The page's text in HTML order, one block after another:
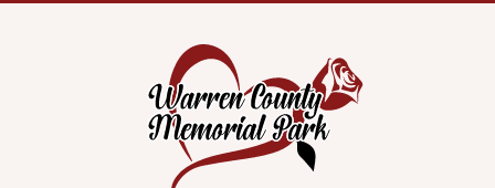
The
options
may
be
chosen